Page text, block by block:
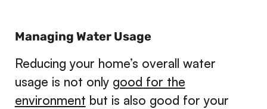
Managing Water Usage
Reducing your home’s overall water
usage is not only good for the
environment but is also good for your